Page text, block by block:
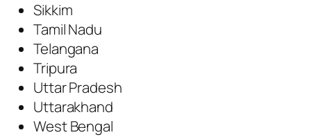
Sikkim
Tamil Nadu
Telangana
Tripura
Uttar Pradesh
Uttarakhand
West Bengal